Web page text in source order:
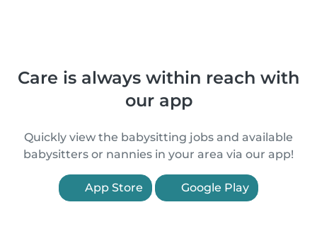
Care is always within reach with
our app
Quickly view the babysitting jobs and available
babysitters or nannies in your area via our app!
App Store Google Play